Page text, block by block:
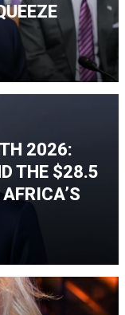
2026:
THE $28.5